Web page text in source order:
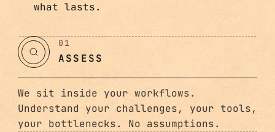
what lasts.
01
ASSESS
We sit inside your workflows.
Understand your challenges, your tools,
your bottlenecks. No assumptions.